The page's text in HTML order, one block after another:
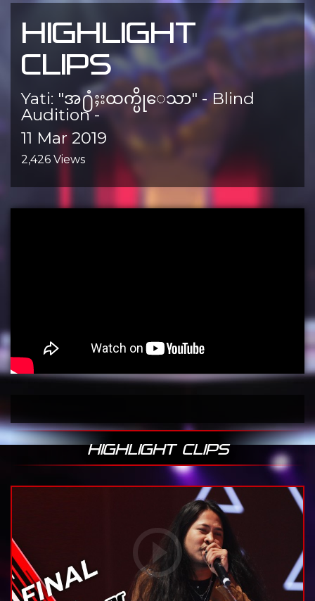
HIGHLIGHT
CLIPS
Yati: "အ႐ံႈးထက္ပိုေသာ" - Blind
Audition -
11 Mar 2019
2,426 Views
HIGHLIGHT CLIPS